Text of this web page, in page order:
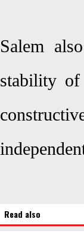
Salem
stability of
Read also